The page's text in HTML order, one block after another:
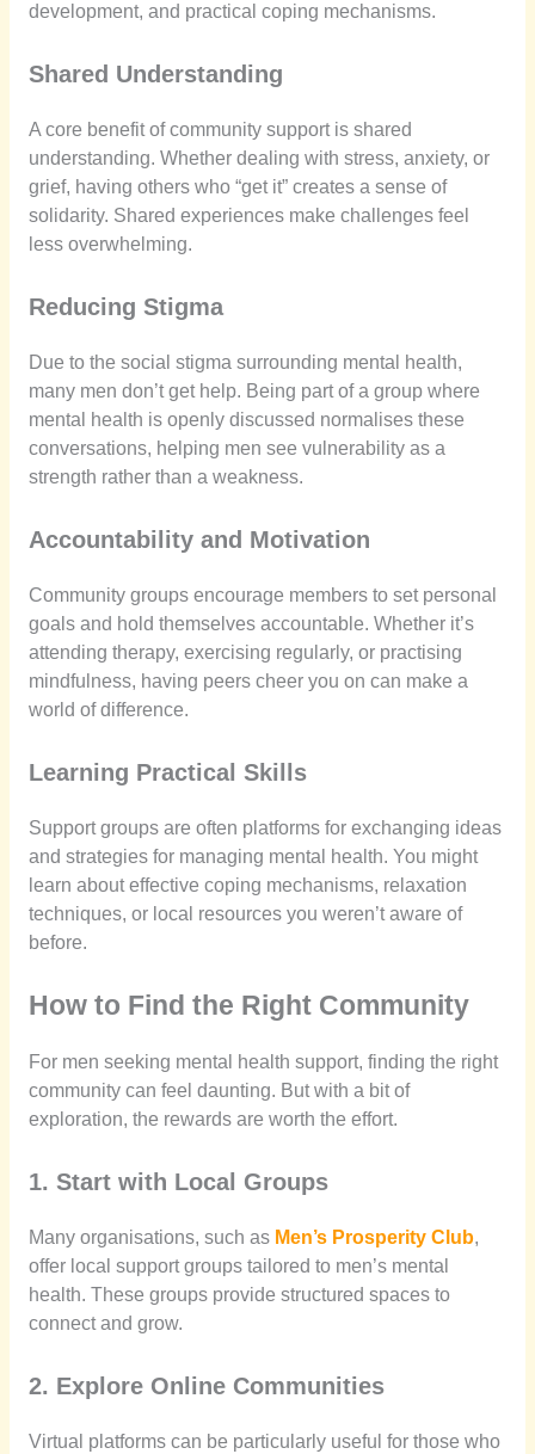
development, and practical coping mechanisms.
Shared Understanding
A core benefit of community support is shared
understanding. Whether dealing with stress, anxiety, or
grief, having others who “get it” creates a sense of
solidarity. Shared experiences make challenges feel
less overwhelming.
Reducing Stigma
Due to the social stigma surrounding mental health,
many men don’t get help. Being part of a group where
mental health is openly discussed normalises these
conversations, helping men see vulnerability as a
strength rather than a weakness.
Accountability and Motivation
Community groups encourage members to set personal
goals and hold themselves accountable. Whether it’s
attending therapy, exercising regularly, or practising
mindfulness, having peers cheer you on can make a
world of difference.
Learning Practical Skills
Support groups are often platforms for exchanging ideas
and strategies for managing mental health. You might
learn about effective coping mechanisms, relaxation
techniques, or local resources you weren’t aware of
before.
How to Find the Right Community
For men seeking mental health support, finding the right
community can feel daunting. But with a bit of
exploration, the rewards are worth the effort.
1. Start with Local Groups
Many organisations, such as Men’s Prosperity Club,
offer local support groups tailored to men’s mental
health. These groups provide structured spaces to
connect and grow.
2. Explore Online Communities
Virtual platforms can be particularly useful for those who